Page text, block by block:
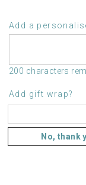
Add a
200 characters
Add gift wrap?
No, thank